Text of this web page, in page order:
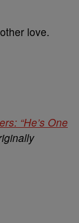
love.
“He’s One